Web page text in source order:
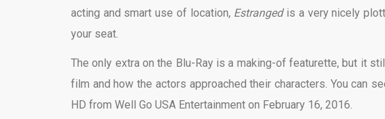
acting and smart use of location, Estrangedis a very nicely
your seat.
The only extra on the Blu-Ray is a making-of featurette, but it
film and how the actors approached their characters. You can
HD from Well Go USA Entertainment on February 16, 2016.